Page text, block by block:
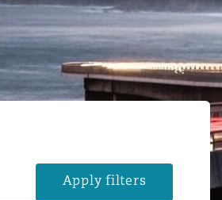
Apply filters